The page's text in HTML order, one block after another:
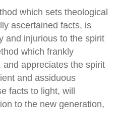
which sets theological
ascertained facts, is
and injurious to the spirit
which frankly
appreciates the spirit
and assiduous
facts to light, will
to the new generation,